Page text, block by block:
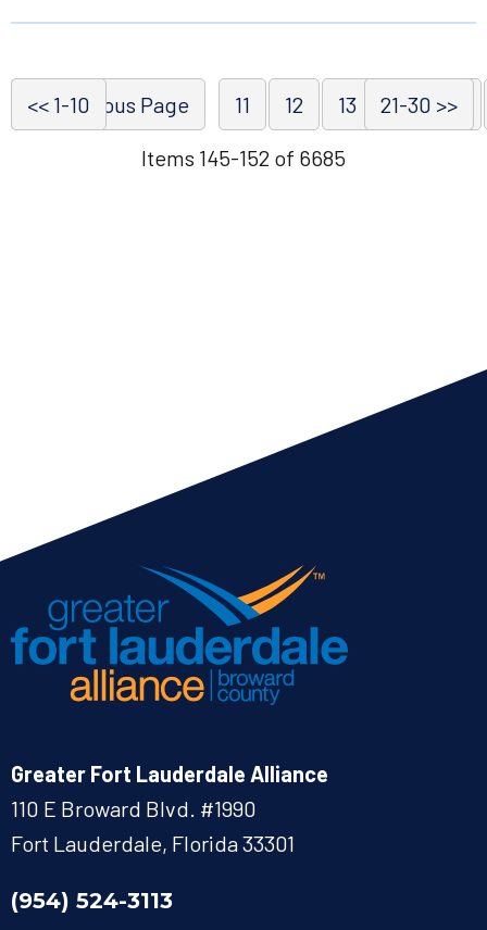
<< 1-10 21-30 >>
<< Previous Page 11 12 13 14 15
Items 145-152 of 6685
Greater Fort Lauderdale Alliance
110 E Broward Blvd. #1990
Fort Lauderdale, Florida 33301
(954) 524-3113